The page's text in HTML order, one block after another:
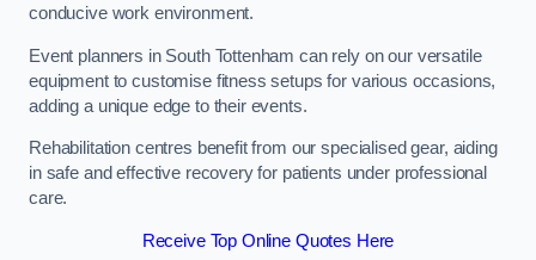
conducive work environment.
Event planners in South Tottenham can rely on our versatile
equipment to customise fitness setups for various occasions,
adding a unique edge to their events.
Rehabilitation centres benefit from our specialised gear, aiding
in safe and effective recovery for patients under professional
care.
Receive Top Online Quotes Here